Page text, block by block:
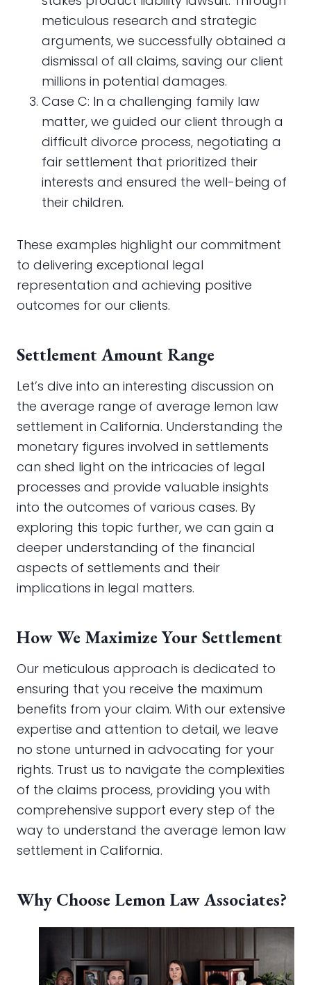
meticulous research and strategic
arguments, we successfully obtained a
dismissal of all claims, saving our client
millions in potential damages.
Case C: In a challenging family law
matter, we guided our client through a
difficult divorce process, negotiating a
fair settlement that prioritized their
interests and ensured the well-being of
their children.
These examples highlight our commitment
to delivering exceptional legal
representation and achieving positive
outcomes for our clients.
Settlement Amount Range
Let’s dive into an interesting discussion on
the average range of average lemon law
settlement in California. Understanding the
monetary figures involved in settlements
can shed light on the intricacies of legal
processes and provide valuable insights
into the outcomes of various cases. By
exploring this topic further, we can gain a
deeper understanding of the financial
aspects of settlements and their
implications in legal matters.
How We Maximize Your Settlement
Our meticulous approach is dedicated to
ensuring that you receive the maximum
benefits from your claim. With our extensive
expertise and attention to detail, we leave
no stone unturned in advocating for your
rights. Trust us to navigate the complexities
of the claims process, providing you with
comprehensive support every step of the
way to understand the average lemon law
settlement in California.
Why Choose Lemon Law Associates?